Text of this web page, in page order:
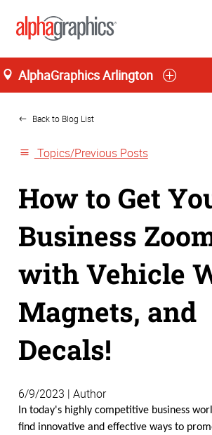
AlphaGraphics Arlington
Home
Back to Blog List
Topics/Previous Posts
How to Get
Business
with Vehicle
Magnets, and
Decals!
6/9/2023 | Author
In today's highly competitive business
find innovative and effective ways to